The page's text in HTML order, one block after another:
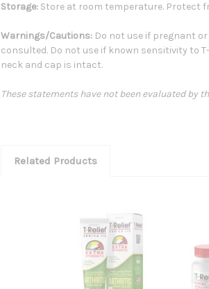
Storage: Store at room temperature. Protect
Warnings/Cautions: Do not use if pregnant
consulted. Do not use if known sensitivity to
neck and cap is intact.
These statements have not been evaluated by
Related Products